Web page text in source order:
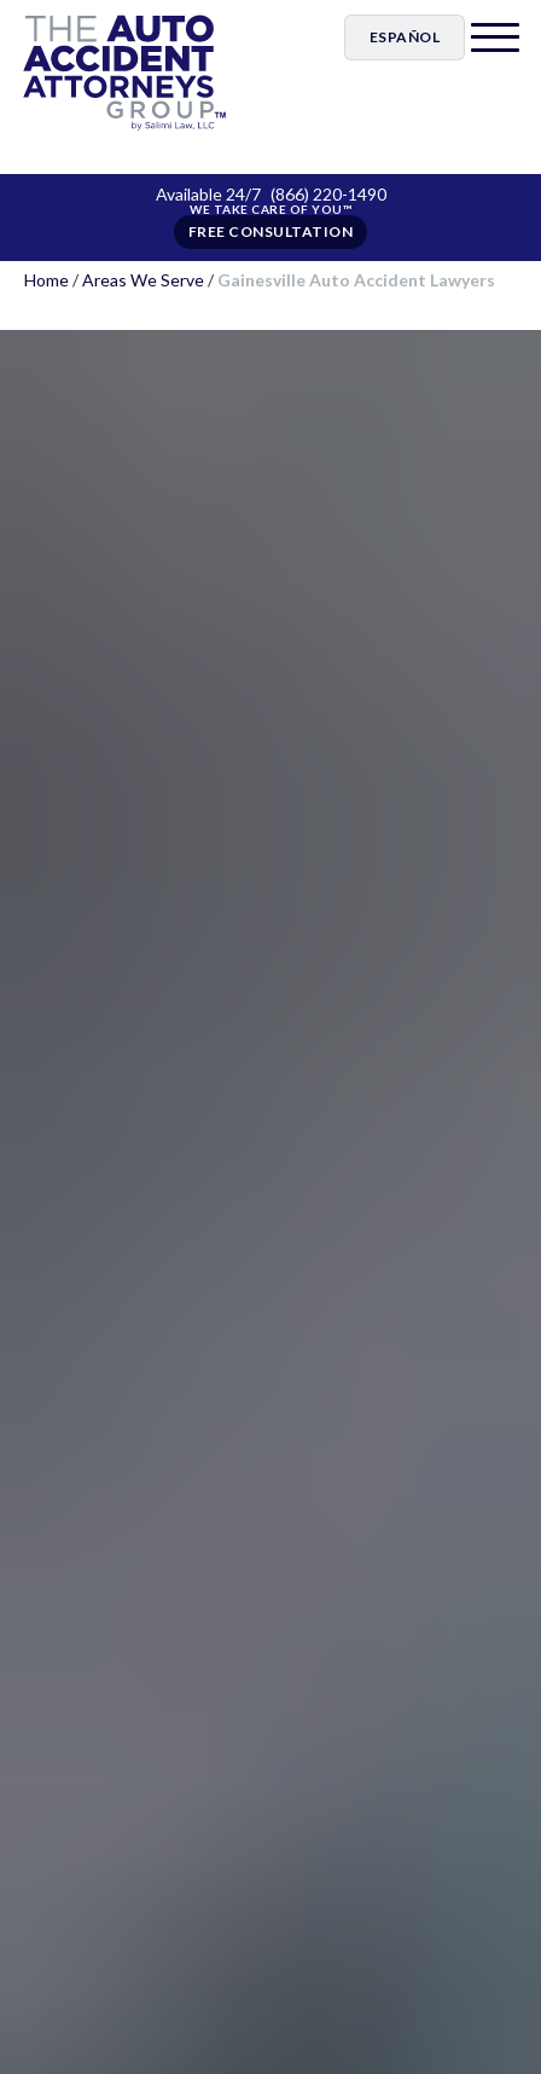
ESPAÑOL
Available 24/7 (866) 220-1490
FREE CONSULTATION
Home/Areas We Serve/Gainesville Auto Accident Lawyers